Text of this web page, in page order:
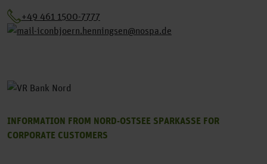
+49 461 1500-7777
bjoern.henningsen@nospa.de
INFORMATION FROM NORD-OSTSEE SPARKASSE FOR
CORPORATE CUSTOMERS